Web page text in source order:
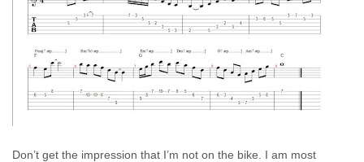
Don’t get the impression that I’m not on the bike. I am most